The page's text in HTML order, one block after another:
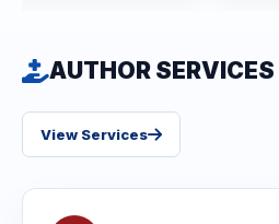
AUTHOR SERVICES
View Services